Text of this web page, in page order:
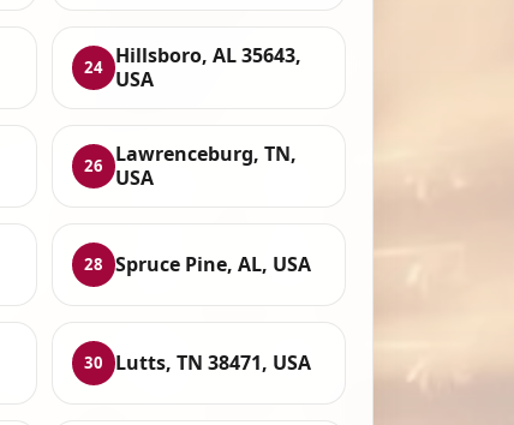
24
Hillsboro, AL 35643,
USA
26
Lawrenceburg, TN,
USA
28 Spruce Pine, AL, USA
30 Lutts, TN 38471, USA